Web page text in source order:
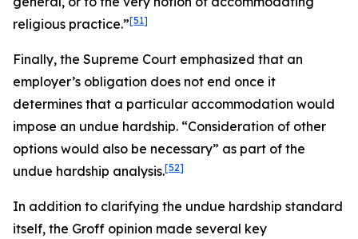
religious practice.”[51]
Finally, the Supreme Court emphasized that an
employer’s obligation does not end once it
determines that a particular accommodation would
impose an undue hardship. “Consideration of other
options would also be necessary” as part of the
undue hardship analysis.[52]
In addition to clarifying the undue hardship standard
itself, the Groff opinion made several key